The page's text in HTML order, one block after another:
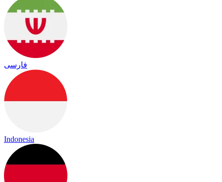
فارسی
Indonesia